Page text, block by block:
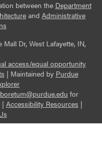
between the Department
and Administrative
Dr, West Lafayette, IN,
access/equal opportunity
| Maintained by Purdue
for
| Accessibility Resources |